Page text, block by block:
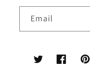
Email
TwitterFacebook